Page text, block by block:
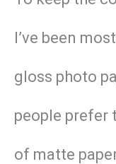
I’ve been
gloss photo
people prefer
of matte